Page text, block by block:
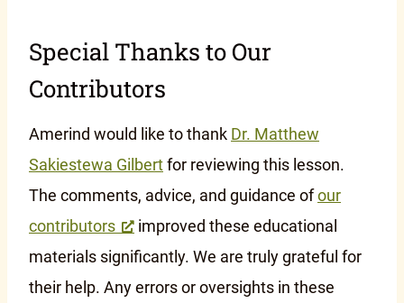
Special Thanks to Our
Contributors
Amerind would like to thank Dr. Matthew
Sakiestewa Gilbertfor reviewing this lesson.
The comments, advice, and guidance ofour
contributors
improved these educational
materials significantly. We are truly grateful for
their help. Any errors or oversights in these